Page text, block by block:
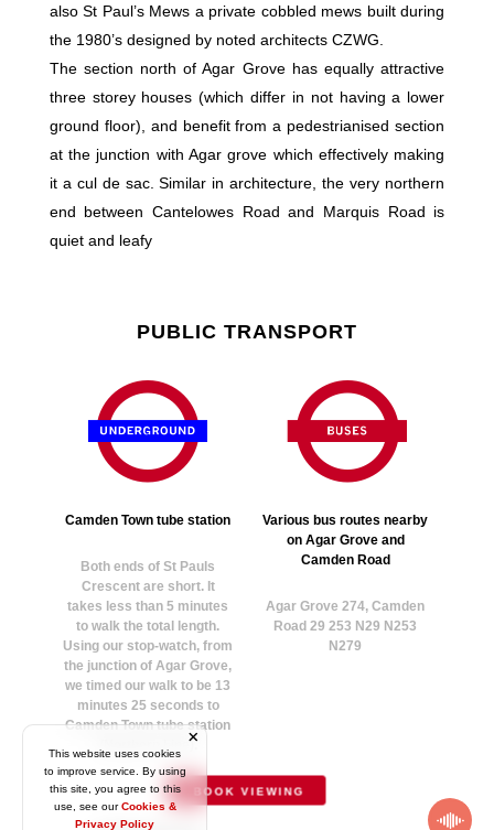
BOOK VIEWING
also St Paul’s Mews a private cobbled mews built during
the 1980’s designed by noted architects CZWG.
The section north of Agar Grove has equally attractive
three storey houses (which differ in not having a lower
ground floor), and benefit from a pedestrianised section
at the junction with Agar grove which effectively making
it a cul de sac. Similar in architecture, the very northern
end between Cantelowes Road and Marquis Road is
quiet and leafy
PUBLIC TRANSPORT
Camden Town tube station
Both ends of St Pauls
Crescent are short. It
takes less than 5 minutes
to walk the total length.
Using our stop-watch, from
the junction of Agar Grove,
we timed our walk to be 13
minutes 25 seconds to
Camden Town tube station
(Northern Line).
Various bus routes nearby
on Agar Grove and
Camden Road
Agar Grove 274, Camden
Road 29 253 N29 N253
N279
This website uses cookies
to improve service. By using
this site, you agree to this
use, see ourCookies &
Privacy Policy